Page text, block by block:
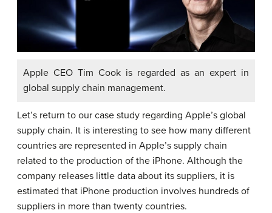
Apple CEO Tim Cook is regarded as an expert in
global supply chain management.
Let’s return to our case study regarding Apple’s global
supply chain. It is interesting to see how many different
countries are represented in Apple’s supply chain
related to the production of the iPhone. Although the
company releases little data about its suppliers, it is
estimated that iPhone production involves hundreds of
suppliers in more than twenty countries.